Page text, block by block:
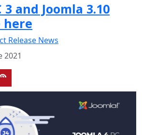
3 and Joomla 3.10
here
Release News
2021